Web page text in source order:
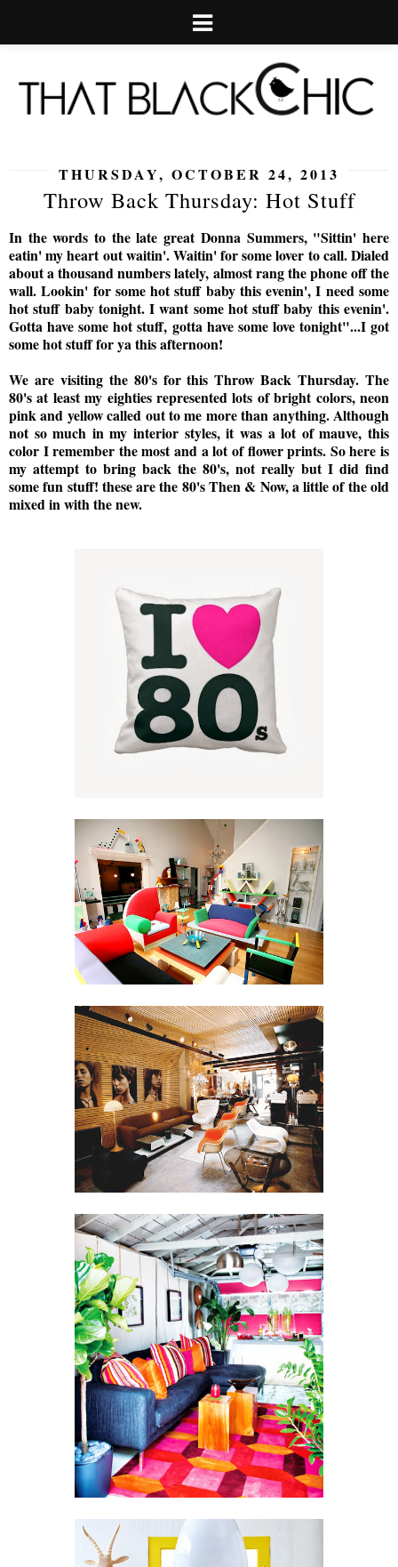
THURSDAY, OCTOBER 24, 2013
Throw Back Thursday: Hot Stuff
In the words to the late great Donna Summers, "Sittin' here
eatin' my heart out waitin'. Waitin' for some lover to call. Dialed
about a thousand numbers lately, almost rang the phone off the
wall. Lookin' for some hot stuff baby this evenin', I need some
hot stuff baby tonight. I want some hot stuff baby this evenin'.
Gotta have some hot stuff, gotta have some love tonight"...I got
some hot stuff for ya this afternoon!
We are visiting the 80's for this Throw Back Thursday. The
80's at least my eighties represented lots of bright colors, neon
pink and yellow called out to me more than anything. Although
not so much in my interior styles, it was a lot of mauve, this
color I remember the most and a lot of flower prints. So here is
my attempt to bring back the 80's, not really but I did find
some fun stuff! these are the 80's Then & Now, a little of the old
mixed in with the new.